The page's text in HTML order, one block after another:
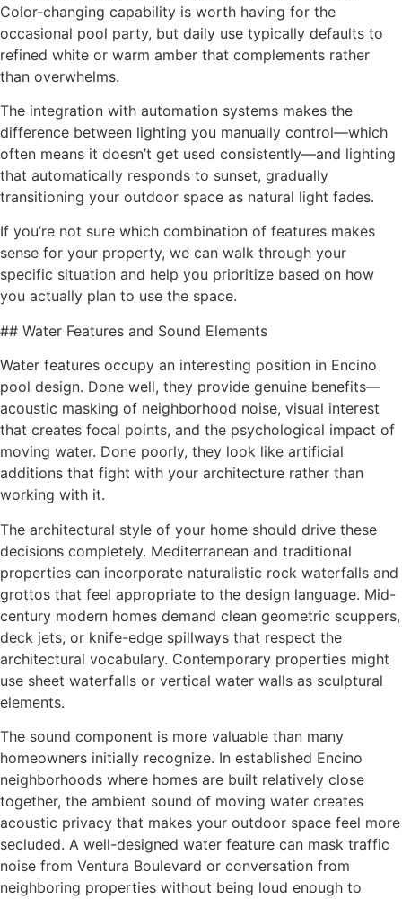
Color-changing capability is worth having for the
occasional pool party, but daily use typically defaults to
refined white or warm amber that complements rather
than overwhelms.
The integration with automation systems makes the
difference between lighting you manually control—which
often means it doesn’t get used consistently—and lighting
that automatically responds to sunset, gradually
transitioning your outdoor space as natural light fades.
If you’re not sure which combination of features makes
sense for your property, we can walk through your
specific situation and help you prioritize based on how
you actually plan to use the space.
## Water Features and Sound Elements
Water features occupy an interesting position in Encino
pool design. Done well, they provide genuine benefits—
acoustic masking of neighborhood noise, visual interest
that creates focal points, and the psychological impact of
moving water. Done poorly, they look like artificial
additions that fight with your architecture rather than
working with it.
The architectural style of your home should drive these
decisions completely. Mediterranean and traditional
properties can incorporate naturalistic rock waterfalls and
grottos that feel appropriate to the design language. Mid-
century modern homes demand clean geometric scuppers,
deck jets, or knife-edge spillways that respect the
architectural vocabulary. Contemporary properties might
use sheet waterfalls or vertical water walls as sculptural
elements.
The sound component is more valuable than many
homeowners initially recognize. In established Encino
neighborhoods where homes are built relatively close
together, the ambient sound of moving water creates
acoustic privacy that makes your outdoor space feel more
secluded. A well-designed water feature can mask traffic
noise from Ventura Boulevard or conversation from
neighboring properties without being loud enough to